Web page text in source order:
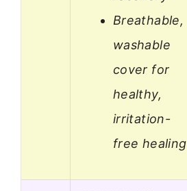
Breathable,
washable
cover for
healthy,
irritation-
free healing